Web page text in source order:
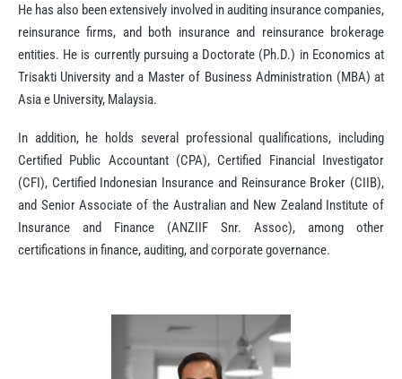
He has also been extensively involved in auditing insurance companies,
reinsurance firms, and both insurance and reinsurance brokerage
entities. He is currently pursuing a Doctorate (Ph.D.) in Economics at
Trisakti University and a Master of Business Administration (MBA) at
Asia e University, Malaysia.
In addition, he holds several professional qualifications, including
Certified Public Accountant (CPA), Certified Financial Investigator
(CFI), Certified Indonesian Insurance and Reinsurance Broker (CIIB),
and Senior Associate of the Australian and New Zealand Institute of
Insurance and Finance (ANZIIF Snr. Assoc), among other
certifications in finance, auditing, and corporate governance.